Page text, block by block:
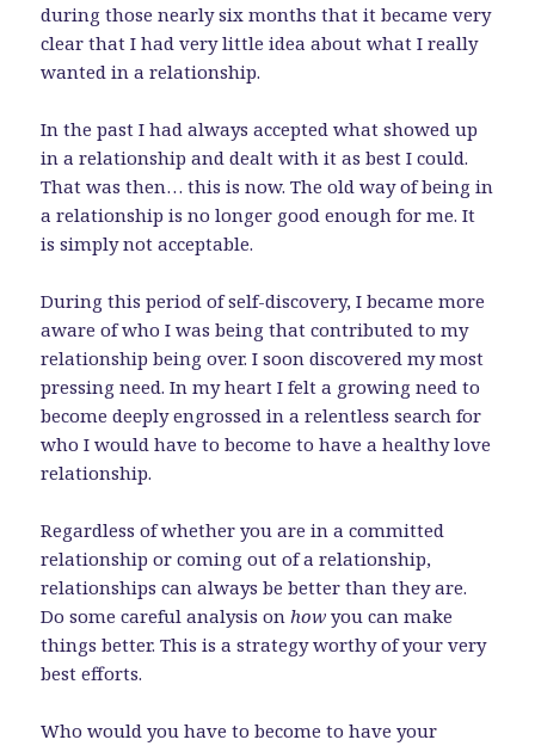
during those nearly six months that it became very
clear that I had very little idea about what I really
wanted in a relationship.
In the past I had always accepted what showed up
in a relationship and dealt with it as best I could.
That was then… this is now. The old way of being in
a relationship is no longer good enough for me. It
is simply not acceptable.
During this period of self-discovery, I became more
aware of who I was being that contributed to my
relationship being over. I soon discovered my most
pressing need. In my heart I felt a growing need to
become deeply engrossed in a relentless search for
who I would have to become to have a healthy love
relationship.
Regardless of whether you are in a committed
relationship or coming out of a relationship,
relationships can always be better than they are.
Do some careful analysis onhow you can make
things better. This is a strategy worthy of your very
best efforts.
Who would you have to become to have your